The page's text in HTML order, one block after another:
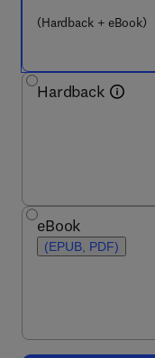
(Hardback + eBook)
Hardback
eBook
(EPUB, PDF)